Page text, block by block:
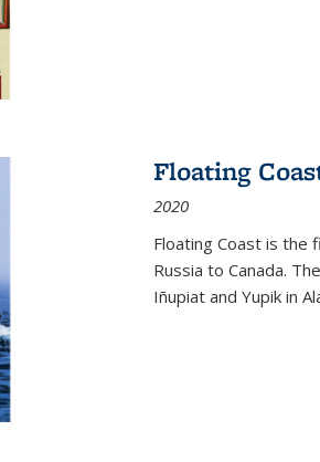
Floating
2020
Floating Coast is the
Russia to Canada.
Iñupiat and Yupik in